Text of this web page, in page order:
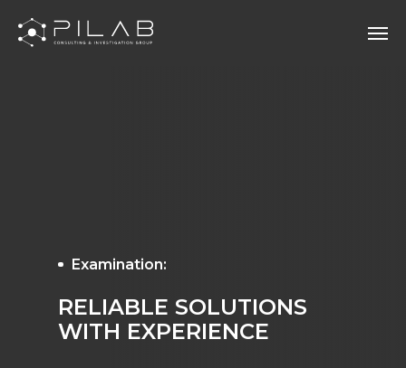
RELIABLE SOLUTIONS
WITH EXPERIENCE
Examination: